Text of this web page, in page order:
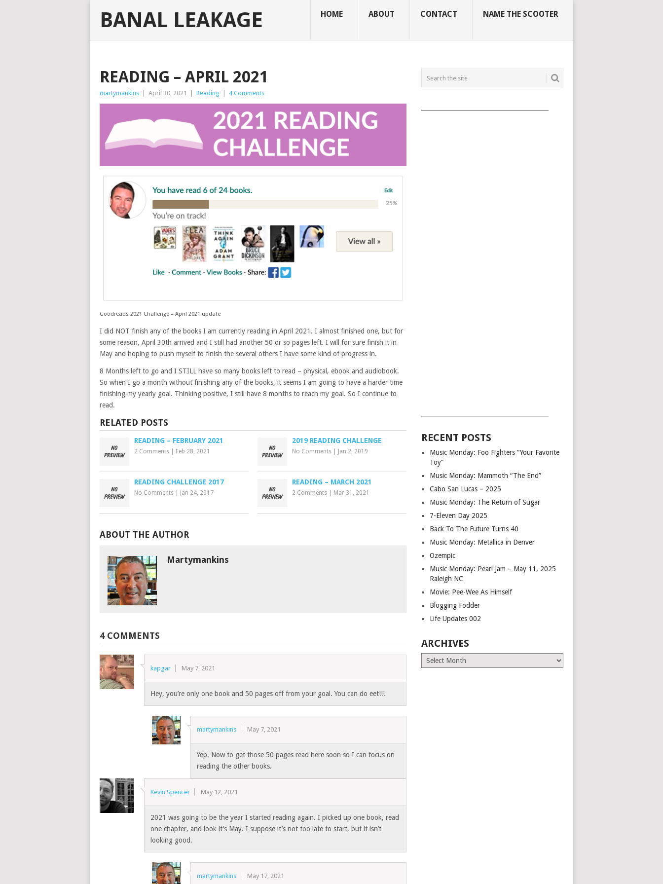
BANAL LEAKAGE HOME ABOUT CONTACT NAME THE SCOOTER
READING – APRIL 2021
martymankins April 30, 2021 Reading 4 Comments
Goodreads 2021 Challenge – April 2021 update
I did NOT finish any of the books I am currently reading in April 2021. I almost finished one, but for
some reason, April 30th arrived and I still had another 50 or so pages left. I will for sure finish it in
May and hoping to push myself to finish the several others I have some kind of progress in.
8 Months left to go and I STILL have so many books left to read – physical, ebook and audiobook.
So when I go a month without finishing any of the books, it seems I am going to have a harder time
finishing my yearly goal. Thinking positive, I still have 8 months to reach my goal. So I continue to
read.
RELATED POSTS
READING – FEBRUARY 2021
2 Comments Feb 28, 2021
2019 READING CHALLENGE
No Comments Jan 2, 2019
READING CHALLENGE 2017
No Comments Jan 24, 2017
READING – MARCH 2021
2 Comments Mar 31, 2021
ABOUT THE AUTHOR
Martymankins
4 COMMENTS
kapgar May 7, 2021
Hey, you’re only one book and 50 pages off from your goal. You can do eet!!!
martymankins May 7, 2021
Yep. Now to get those 50 pages read here soon so I can focus on
reading the other books.
Kevin Spencer May 12, 2021
2021 was going to be the year I started reading again. I picked up one book, read
one chapter, and look it’s May. I suppose it’s not too late to start, but it isn’t
looking good.
martymankins May 17, 2021
RECENT POSTS
Music Monday: Foo Fighters “Your Favorite
Toy”
Music Monday: Mammoth “The End”
Cabo San Lucas – 2025
Music Monday: The Return of Sugar
7-Eleven Day 2025
Back To The Future Turns 40
Music Monday: Metallica in Denver
Ozempic
Music Monday: Pearl Jam – May 11, 2025
Raleigh NC
Movie: Pee-Wee As Himself
Blogging Fodder
Life Updates 002
ARCHIVES
Archives